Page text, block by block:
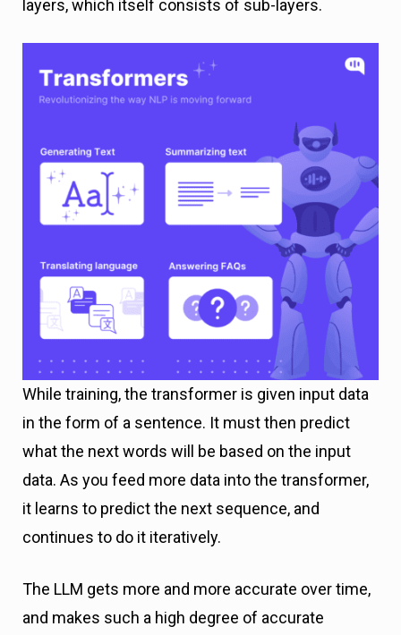
layers, which itself consists of sub-layers.
While training, the transformer is given input data
in the form of a sentence. It must then predict
what the next words will be based on the input
data. As you feed more data into the transformer,
it learns to predict the next sequence, and
continues to do it iteratively.
The LLM gets more and more accurate over time,
and makes such a high degree of accurate